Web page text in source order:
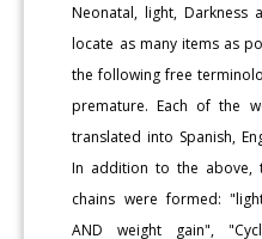
Neonatal, light, Darkness
locate as many items as
the following free
premature. Each of the
translated into Spanish,
In addition to the above,
chains were formed:
AND weight gain",